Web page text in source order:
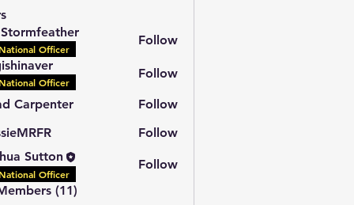
Officer
Follow
Officer
Follow
Carpenter Follow
Follow
Sutton
Officer
Follow
(11)